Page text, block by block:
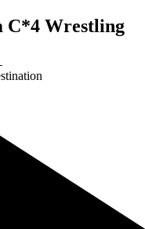
C*4 Wrestling